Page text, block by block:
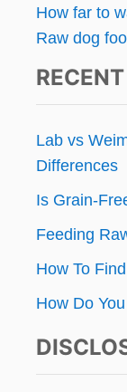
How far to
Raw dog
Lab vs
Differences
Is Grain-
Feeding
How To
How Do